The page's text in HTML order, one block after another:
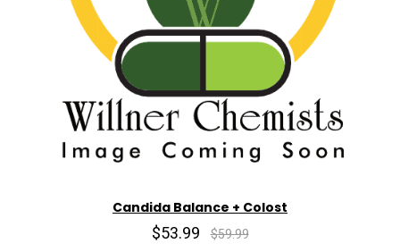
Candida Balance + Colost
$53.99 $59.99